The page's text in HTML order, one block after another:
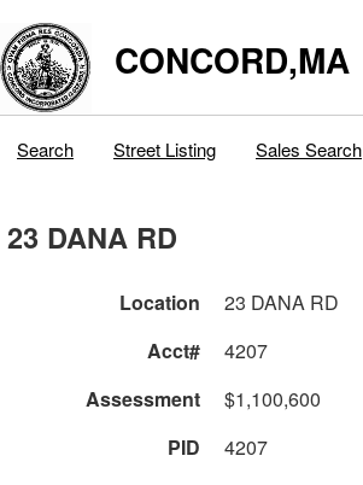
CONCORD,MA
Search Street Listing Sales Search
23 DANA RD
Location
23 DANA RD
Acct#
4207
Assessment
$1,100,600
PID
4207